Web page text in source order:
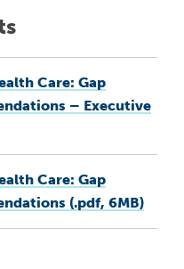
Care: Gap
– Executive
Care: Gap
(.pdf, 6MB)